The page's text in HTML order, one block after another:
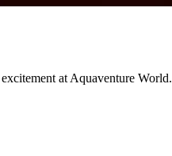
at Aquaventure World.